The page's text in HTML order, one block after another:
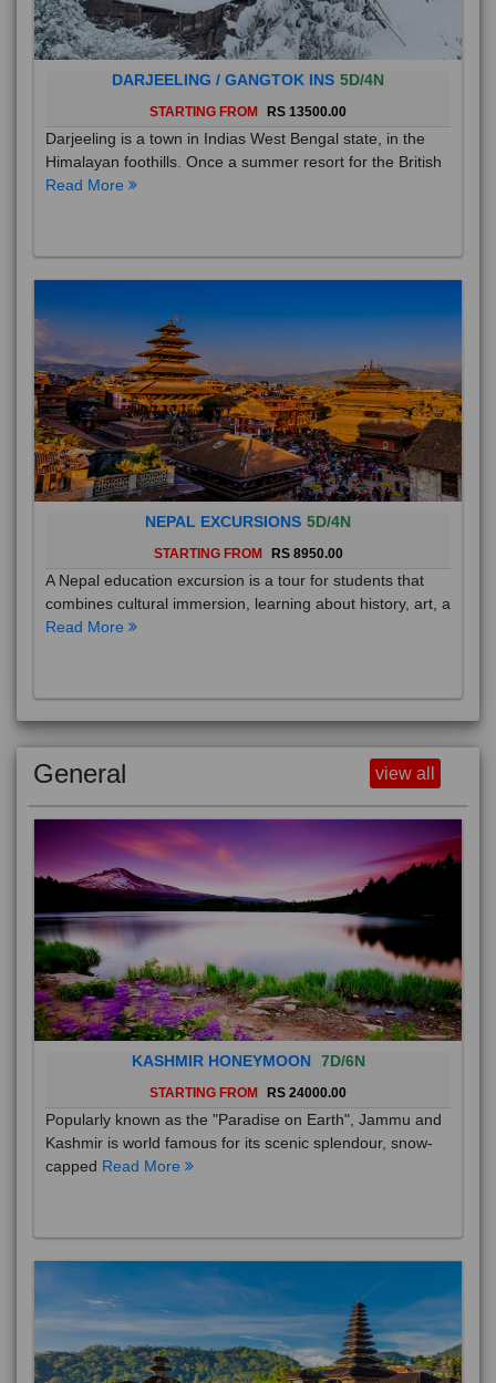
DARJEELING / GANGTOK INS 5D/4N
STARTING FROM RS 13500.00
Darjeeling is a town in Indias West Bengal state, in the
Himalayan foothills. Once a summer resort for the British
Read More
NEPAL EXCURSIONS 5D/4N
STARTING FROM RS 8950.00
A Nepal education excursion is a tour for students that
combines cultural immersion, learning about history, art, a
Read More
General view all
KASHMIR HONEYMOON 7D/6N
STARTING FROM RS 24000.00
Popularly known as the "Paradise on Earth", Jammu and
Kashmir is world famous for its scenic splendour, snow-
capped Read More